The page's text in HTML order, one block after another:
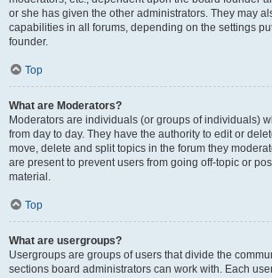
or she has given the other administrators. They may
capabilities in all forums, depending on the settings
founder.
Top
What are Moderators?
Moderators are individuals (or groups of individuals)
from day to day. They have the authority to edit or
move, delete and split topics in the forum they
are present to prevent users from going off-topic or
material.
Top
What are usergroups?
Usergroups are groups of users that divide the
sections board administrators can work with. Each